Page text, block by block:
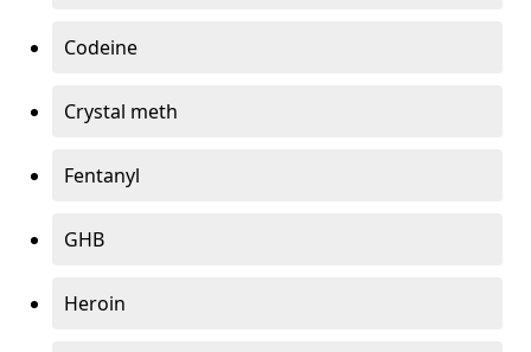
Codeine
Crystal meth
Fentanyl
GHB
Heroin